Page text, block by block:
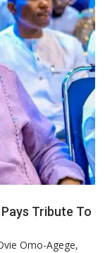
Tribute To
Omo-Agege,